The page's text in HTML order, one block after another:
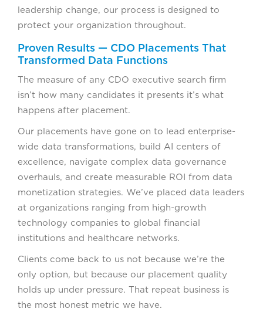
leadership change, our process is designed to
protect your organization throughout.
Proven Results — CDO Placements That
Transformed Data Functions
The measure of any CDO executive search firm
isn’t how many candidates it presents it’s what
happens after placement.
Our placements have gone on to lead enterprise-
wide data transformations, build AI centers of
excellence, navigate complex data governance
overhauls, and create measurable ROI from data
monetization strategies. We’ve placed data leaders
at organizations ranging from high-growth
technology companies to global financial
institutions and healthcare networks.
Clients come back to us not because we’re the
only option, but because our placement quality
holds up under pressure. That repeat business is
the most honest metric we have.